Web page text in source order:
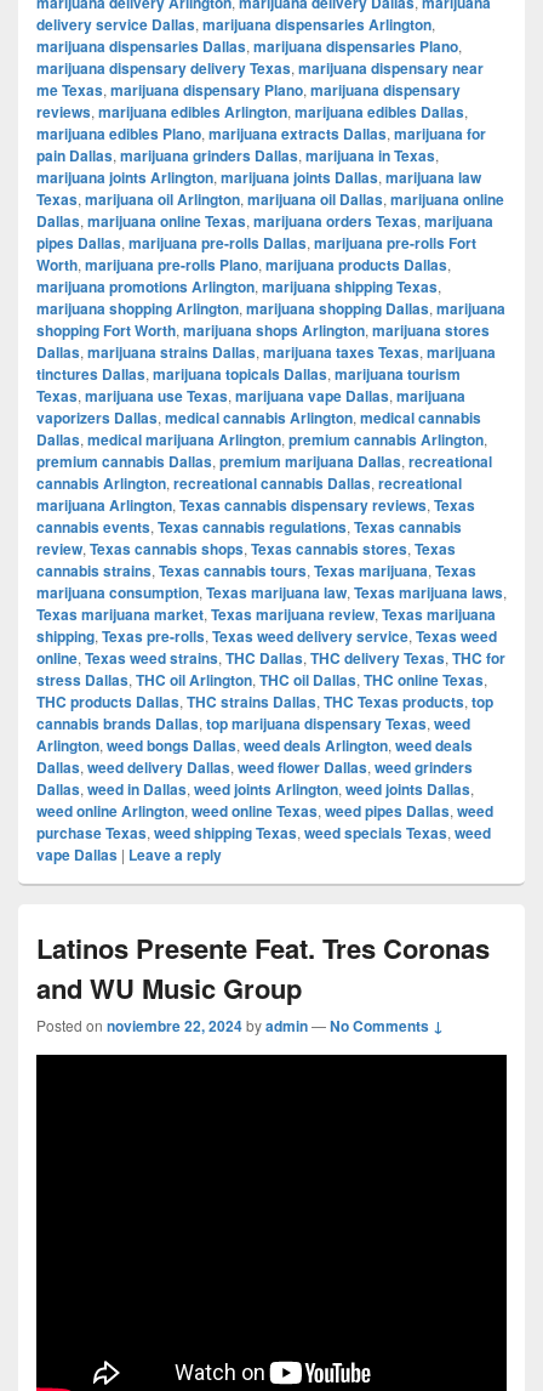
delivery service Dallas, marijuana dispensaries Arlington,
marijuana dispensaries Dallas, marijuana dispensaries Plano,
marijuana dispensary delivery Texas, marijuana dispensary near
me Texas, marijuana dispensary Plano, marijuana dispensary
reviews, marijuana edibles Arlington, marijuana edibles Dallas,
marijuana edibles Plano, marijuana extracts Dallas, marijuana for
pain Dallas, marijuana grinders Dallas, marijuana in Texas,
marijuana joints Arlington, marijuana joints Dallas, marijuana law
Texas, marijuana oil Arlington, marijuana oil Dallas, marijuana online
Dallas, marijuana online Texas, marijuana orders Texas, marijuana
pipes Dallas, marijuana pre-rolls Dallas, marijuana pre-rolls Fort
Worth, marijuana pre-rolls Plano, marijuana products Dallas,
marijuana promotions Arlington, marijuana shipping Texas,
marijuana shopping Arlington, marijuana shopping Dallas, marijuana
shopping Fort Worth, marijuana shops Arlington, marijuana stores
Dallas, marijuana strains Dallas, marijuana taxes Texas, marijuana
tinctures Dallas, marijuana topicals Dallas, marijuana tourism
Texas, marijuana use Texas, marijuana vape Dallas, marijuana
vaporizers Dallas, medical cannabis Arlington, medical cannabis
Dallas, medical marijuana Arlington, premium cannabis Arlington,
premium cannabis Dallas, premium marijuana Dallas, recreational
cannabis Arlington, recreational cannabis Dallas, recreational
marijuana Arlington, Texas cannabis dispensary reviews, Texas
cannabis events, Texas cannabis regulations, Texas cannabis
review, Texas cannabis shops, Texas cannabis stores, Texas
cannabis strains, Texas cannabis tours, Texas marijuana, Texas
marijuana consumption, Texas marijuana law, Texas marijuana laws,
Texas marijuana market, Texas marijuana review, Texas marijuana
shipping, Texas pre-rolls, Texas weed delivery service, Texas weed
online, Texas weed strains, THC Dallas, THC delivery Texas, THC for
stress Dallas, THC oil Arlington, THC oil Dallas, THC online Texas,
THC products Dallas, THC strains Dallas, THC Texas products, top
cannabis brands Dallas, top marijuana dispensary Texas, weed
Arlington, weed bongs Dallas, weed deals Arlington, weed deals
Dallas, weed delivery Dallas, weed flower Dallas, weed grinders
Dallas, weed in Dallas, weed joints Arlington, weed joints Dallas,
weed online Arlington, weed online Texas, weed pipes Dallas, weed
purchase Texas, weed shipping Texas, weed specials Texas, weed
vape Dallas | Leave a reply
Latinos Presente Feat. Tres Coronas
and WU Music Group
Posted on noviembre 22, 2024byadmin—No Comments ↓